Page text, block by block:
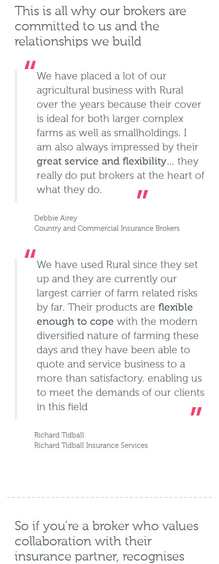
This is all why our brokers are
committed to us and the
relationships we build
We have placed a lot of our
agricultural business with Rural
over the years because their cover
is ideal for both larger complex
farms as well as smallholdings. I
am also always impressed by their
great service and flexibility… they
really do put brokers at the heart of
what they do.
Debbie Airey
Country and Commercial Insurance Brokers
We have used Rural since they set
up and they are currently our
largest carrier of farm related risks
by far. Their products are flexible
enough to cope with the modern
diversified nature of farming these
days and they have been able to
quote and service business to a
more than satisfactory. enabling us
to meet the demands of our clients
in this field
Richard Tidball
Richard Tidball Insurance Services
So if you’re a broker who values
collaboration with their
insurance partner, recognises